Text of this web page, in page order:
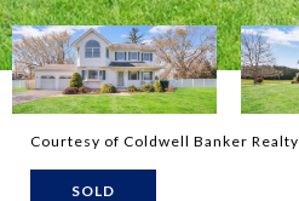
Courtesy of Coldwell Banker Realty
SOLD